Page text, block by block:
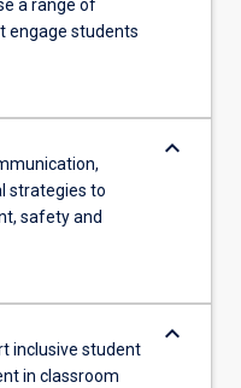
a range of
engage students
strategies to
safety and
keyboard_arrow_down
inclusive student
in classroom
keyboard_arrow_down